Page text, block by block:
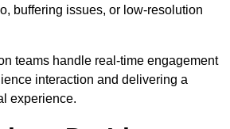
buffering issues, or low-resolution
teams handle real-time engagement
interaction and delivering a
experience.